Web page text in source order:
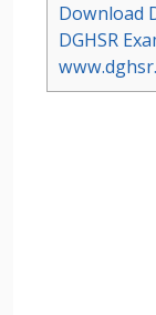
Download
DGHSR